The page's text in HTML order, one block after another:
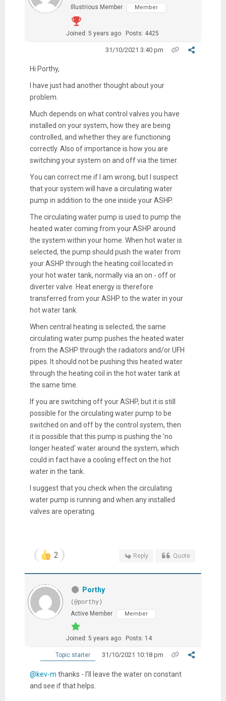
Illustrious Member
Member
Joined: 5 years ago Posts: 4425
31/10/2021 3:40 pm
Hi Porthy,
I have just had another thought about your
problem.
Much depends on what control valves you have
installed on your system, how they are being
controlled, and whether they are functioning
correctly. Also of importance is how you are
switching your system on and off via the timer.
You can correct me if I am wrong, but I suspect
that your system will have a circulating water
pump in addition to the one inside your ASHP.
The circulating water pump is used to pump the
heated water coming from your ASHP around
the system within your home. When hot water is
selected, the pump should push the water from
your ASHP through the heating coil located in
your hot water tank, normally via an on - off or
diverter valve. Heat energy is therefore
transferred from your ASHP to the water in your
hot water tank.
When central heating is selected, the same
circulating water pump pushes the heated water
from the ASHP through the radiators and/or UFH
pipes. It should not be pushing this heated water
through the heating coil in the hot water tank at
the same time.
If you are switching off your ASHP, but it is still
possible for the circulating water pump to be
switched on and off by the control system, then
it is possible that this pump is pushing the 'no
longer heated' water around the system, which
could in fact have a cooling effect on the hot
water in the tank.
I suggest that you check when the circulating
water pump is running and when any installed
valves are operating.
2 Reply Quote
Porthy
(@porthy)
Active Member
Member
Joined: 5 years ago Posts: 14
Topic starter 31/10/2021 10:18 pm
@kev-m thanks - I’ll leave the water on constant
and see if that helps.